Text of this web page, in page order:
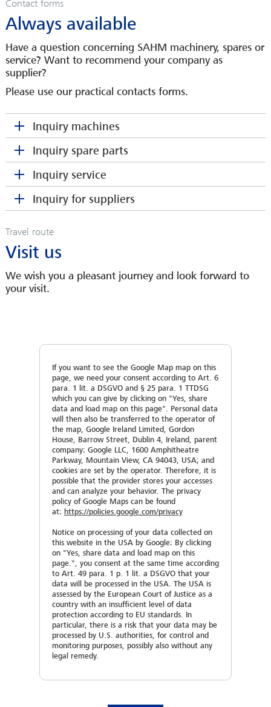
Area Sales Manager
mkempka(at)sahmwinder.com
Area Sales Manager
sheine(at)sahmwinder.com
BENA MANASIEVA
Business Development Manager
bmanasieva(at)sahmwinder.com
Sales Engineer
dphilipp(at)sahmwinder.com
Sales Engineer
owoitzel(at)sahmwinder.com
BARBY HOHMANN
Spare Parts Department
bhohmann(at)sahmwinder.com
MEIKE LENA VOIGT
Spare Parts Department
mvoigt(at)sahmwinder.com
SAMIRA KÜNSTLER
Spare parts department
skuenstler(at)sahmwinder.com
HUBERTUS KUNTKE
Area Service Manager
HPF & Coating
hkuntke(at)sahmwinder.com
JANNIK LANGE
Area Service Manager
Monofilaments & Converting
jlange(at)sahmwinder.com
DAVID MELTON
Area Service Manager
Head of Human Resources
makoch(at)sahmwinder.com
Contact forms
Always available
Have a question concerning SAHM machinery, spares or
service? Want to recommend your company as
supplier?
Please use our practical contacts forms.
Inquiry machines
Please make your request here
Company
Address
Zip Code
City
Country
To enable us to work out a proper quotation, we
kindly ask you to let us have following data:
Are you already working with SAHM machines?
No
Pre-process (e.g. extrusion, coating)
Number of winders
Titer (dtex)
Diameter of material (mm)
Inquiry spare parts
Please make your request here
Company
Contact person*
Address
City
Telephone
To enable us to work out a proper quotation, we
kindly ask you to let us have following data:
Machine serial No.* ?
Customer No.
Quantity / Parts-No. /Description
Please type the result
Inquiry service
Please make your request here
Company
Contact person*
Address
City
To enable us to work out a proper quotation, we
kindly ask you to let us have following data:
Machine type
Machine serial No.* ?
Kind of inquiry
Your message
Inquiry for suppliers
You would like to be a SAHM
supplier?
Company
Contact person*
Address
Zip Code
Your message
Please type the result
Agreement*
will be stored, processed and used by Georg
Travel route
Visit us
We wish you a pleasant journey and look forward to
your visit.
If you want to see the Google Map map on this
page, we need your consent according to Art. 6
para. 1 lit. a DSGVO and § 25 para. 1 TTDSG
which you can give by clicking on "Yes, share
data and load map on this page". Personal data
will then also be transferred to the operator of
the map, Google Ireland Limited, Gordon
House, Barrow Street, Dublin 4, Ireland, parent
company: Google LLC, 1600 Amphitheatre
Parkway, Mountain View, CA 94043, USA; and
cookies are set by the operator. Therefore, it is
possible that the provider stores your accesses
and can analyze your behavior. The privacy
policy of Google Maps can be found
at: https://policies.google.com/privacy
Notice on processing of your data collected on
this website in the USA by Google: By clicking
on "Yes, share data and load map on this
page.", you consent at the same time according
to Art. 49 para. 1 p. 1 lit. a DSGVO that your
data will be processed in the USA. The USA is
assessed by the European Court of Justice as a
country with an insufficient level of data
protection according to EU standards. In
particular, there is a risk that your data may be
processed by U.S. authorities, for control and
monitoring purposes, possibly also without any
legal remedy.